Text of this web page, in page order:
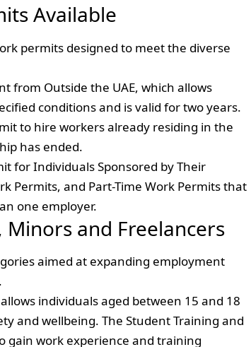
Available
permits designed to meet the diverse
from Outside the UAE, which allows
conditions and is valid for two years.
to hire workers already residing in the
has ended.
for Individuals Sponsored by Their
Permits, and Part-Time Work Permits that
one employer.
and Freelancers
aimed at expanding employment
individuals aged between 15 and 18
and wellbeing. The Student Training and
gain work experience and training